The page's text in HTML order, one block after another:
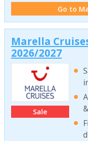
Go to
Marella
2026/2027
Sale